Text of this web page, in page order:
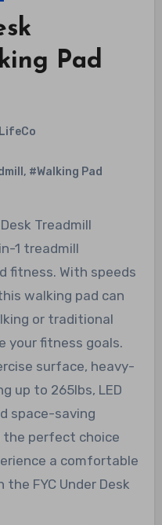
Pad
, #Walking Pad
1 treadmill
fitness. With speeds
walking pad can
or traditional
your fitness goals.
surface, heavy-
up to 265lbs, LED
space-saving
the perfect choice
a comfortable
FYC Under Desk